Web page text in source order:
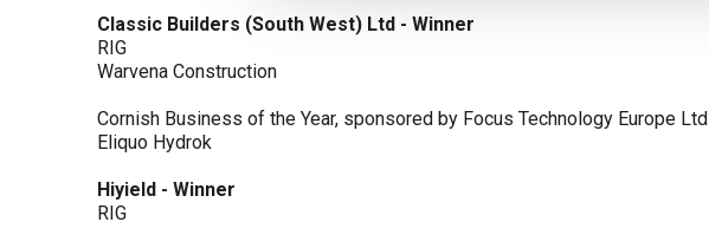
Classic Builders (South West) Ltd - Winner
RIG
Warvena Construction
Cornish Business of the Year, sponsored by Focus Technology Europe Ltd
Eliquo Hydrok
Hiyield - Winner
RIG